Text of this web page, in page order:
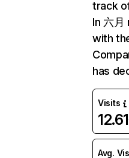
track
In 六
with
has
Visits
Avg.